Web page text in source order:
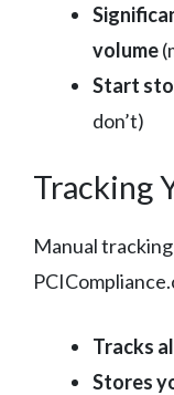
volume
Start
don’t)
Tracking
Manual
Tracks
Stores